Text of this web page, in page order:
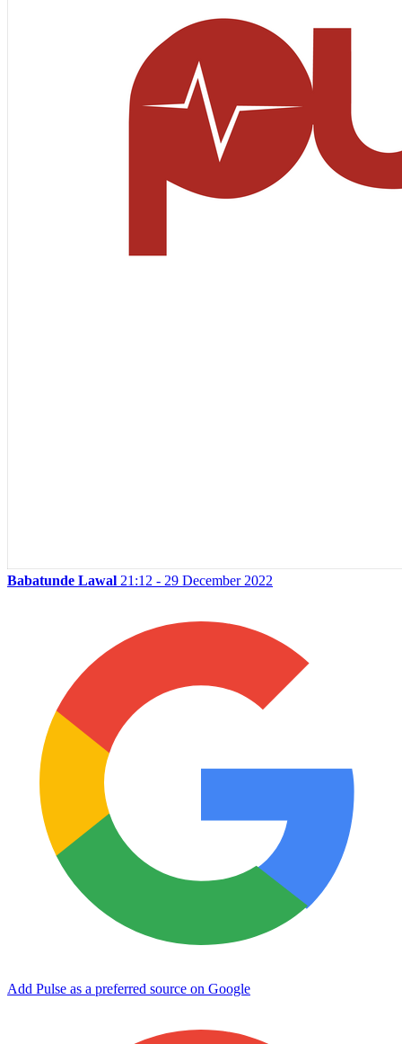
Babatunde Lawal 21:12 - 29 December 2022
Add Pulse as a preferred source on Google